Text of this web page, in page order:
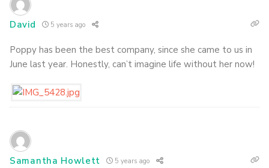
David 5 years ago
Poppy has been the best company, since she came to us in
June last year. Honestly, can’t imagine life without her now!
Samantha Howlett 5 years ago